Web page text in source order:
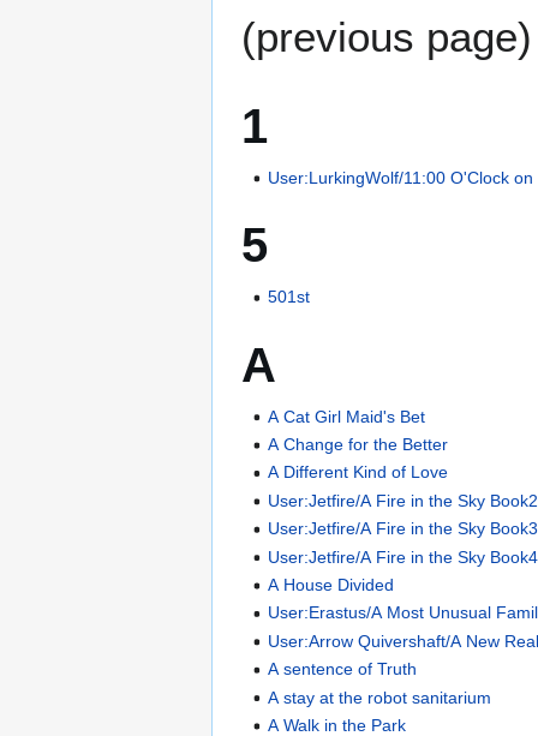
(previous
1
User:LurkingWolf/11:00 O'Clock
5
501st
A
A Cat Girl Maid's Bet
A Change for the Better
A Different Kind of Love
User:Jetfire/A Fire in the Sky Book2
User:Jetfire/A Fire in the Sky Book3
User:Jetfire/A Fire in the Sky Book4
A House Divided
User:Erastus/A Most Unusual
User:Arrow Quivershaft/A New
A sentence of Truth
A stay at the robot sanitarium
A Walk in the Park